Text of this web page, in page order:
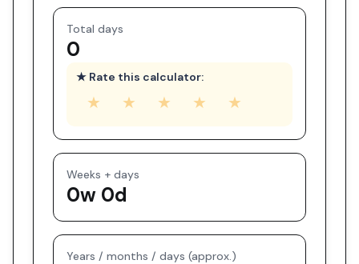
Total days
0
★ Rate this calculator:
★ ★ ★ ★ ★
Weeks + days
0w 0d
Years / months / days (approx.)